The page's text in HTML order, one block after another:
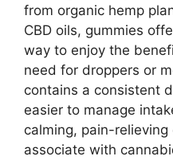
from organic hemp
CBD oils, gummies
way to enjoy the
need for droppers or
contains a consistent
easier to manage
calming, pain-
associate with